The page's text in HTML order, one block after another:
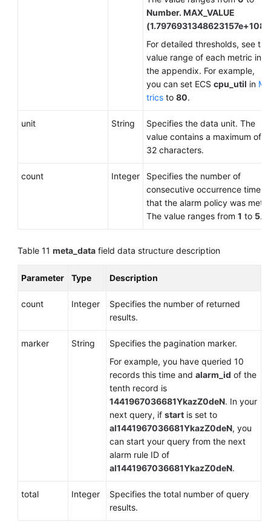
Number. MAX_VALUE
(1.7976931348623157e+108)
For detailed thresholds, see the
value range of each metric in
the appendix. For example,
you can set ECS cpu_util in Me
trics to 80.
unit String
Specifies the data unit. The
value contains a maximum of
32 characters.
count Integer
Specifies the number of
consecutive occurrence times
that the alarm policy was met.
The value ranges from 1 to 5.
Table 11 meta_data field data structure description
Parameter Type Description
count Integer
Specifies the number of returned
results.
marker String
Specifies the pagination marker.
For example, you have queried 10
records this time and alarm_id of the
tenth record is
1441967036681YkazZ0deN. In your
next query, if start is set to
al1441967036681YkazZ0deN, you
can start your query from the next
alarm rule ID of
al1441967036681YkazZ0deN.
total Integer
Specifies the total number of query
results.